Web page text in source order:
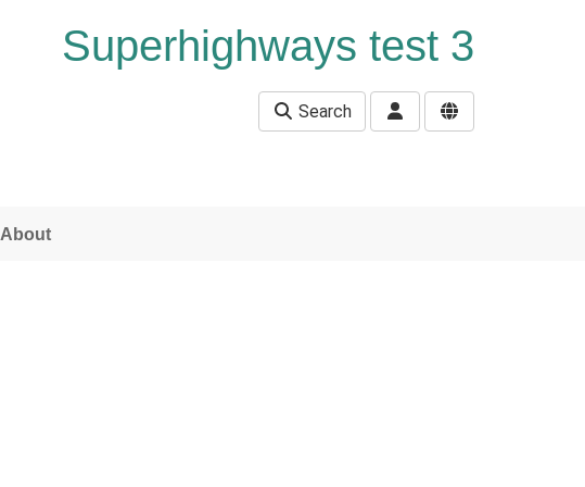
Superhighways test 3
Search
About